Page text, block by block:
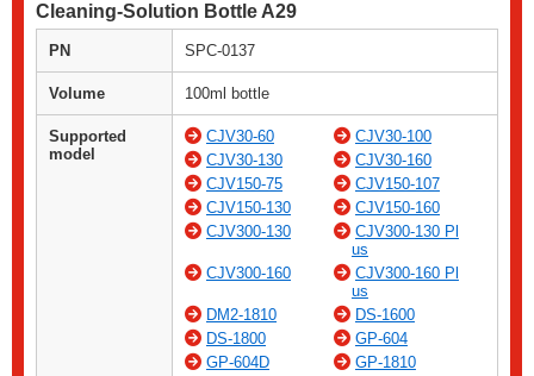
Cleaning-Solution Bottle A29
PN SPC-0137
Volume 100ml bottle
Supported
model
CJV30-60
CJV30-100
CJV30-130
CJV30-160
CJV150-75
CJV150-107
CJV150-130
CJV150-160
CJV300-130
CJV300-130 Pl
us
CJV300-160
CJV300-160 Pl
us
DM2-1810
DS-1600
DS-1800
GP-604
GP-604D
GP-1810